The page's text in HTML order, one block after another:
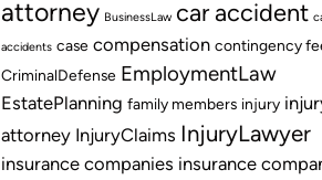
attorney BusinessLaw car accident
accidents case compensation contingency
CriminalDefense EmploymentLaw
EstatePlanning family members injury
attorney InjuryClaims InjuryLawyer
insurance companies insurance